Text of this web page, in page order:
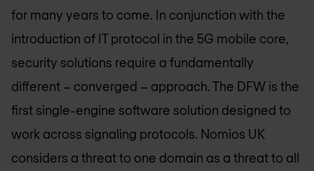
for many years to come. In conjunction with the
introduction of IT protocol in the 5G mobile core,
security solutions require a fundamentally
different – converged – approach. The DFW is the
first single-engine software solution designed to
work across signaling protocols. Nomios UK
considers a threat to one domain as a threat to all